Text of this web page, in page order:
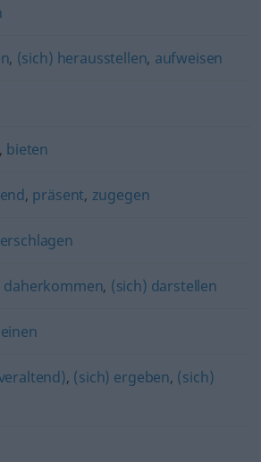
, (sich) herausstellen, aufweisen
, bieten
, präsent, zugegen
daherkommen, (sich) darstellen
, (sich) ergeben, (sich)